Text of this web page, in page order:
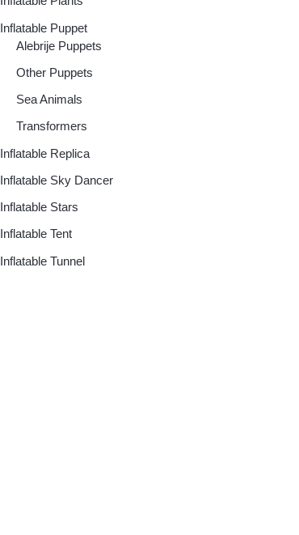
Inflatable Puppet
Alebrije Puppets
Other Puppets
Sea Animals
Transformers
Inflatable Replica
Inflatable Sky Dancer
Inflatable Stars
Inflatable Tent
Inflatable Tunnel